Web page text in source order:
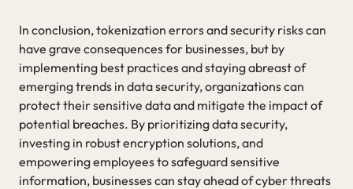
In conclusion, tokenization errors and security risks can
have grave consequences for businesses, but by
implementing best practices and staying abreast of
emerging trends in data security, organizations can
protect their sensitive data and mitigate the impact of
potential breaches. By prioritizing data security,
investing in robust encryption solutions, and
empowering employees to safeguard sensitive
information, businesses can stay ahead of cyber threats